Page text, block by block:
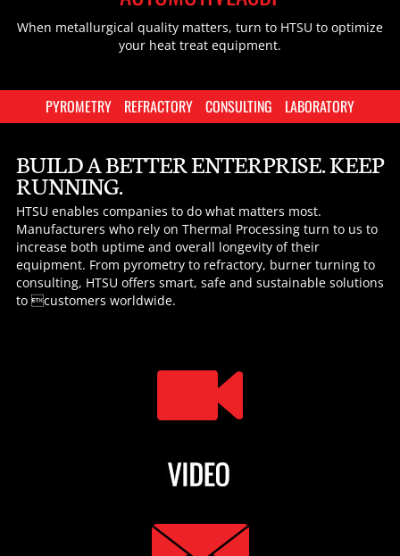
When metallurgical quality matters, turn to HTSU to optimize
your heat treat equipment.
PYROMETRY REFRACTORY CONSULTING LABORATORY
BUILD A BETTER ENTERPRISE. KEEP
RUNNING.
HTSU enables companies to do what matters most.
Manufacturers who rely on Thermal Processing turn to us to
increase both uptime and overall longevity of their
equipment. From pyrometry to refractory, burner turning to
consulting, HTSU offers smart, safe and sustainable solutions
to customers worldwide.